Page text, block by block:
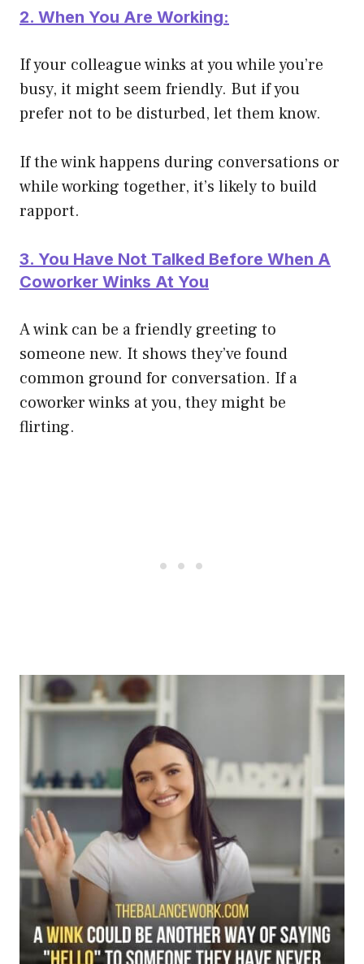
2. When You Are Working:
If your colleague winks at you while you’re
busy, it might seem friendly. But if you
prefer not to be disturbed, let them know.
If the wink happens during conversations or
while working together, it’s likely to build
rapport.
3. You Have Not Talked Before When A
Coworker Winks At You
A wink can be a friendly greeting to
someone new. It shows they’ve found
common ground for conversation. If a
coworker winks at you, they might be
flirting.